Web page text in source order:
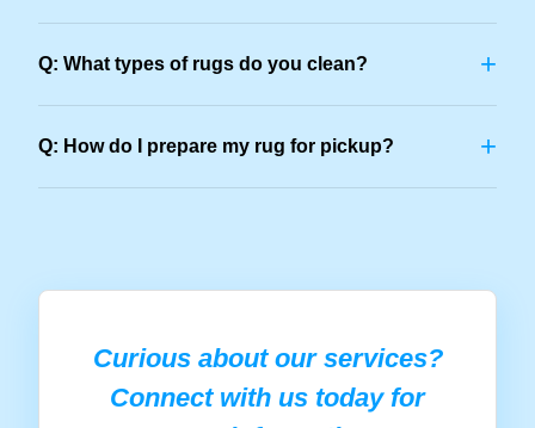
Q: What types of rugs do you clean? +
Q: How do I prepare my rug for pickup? +
Curious about our services?
Connect with us today for